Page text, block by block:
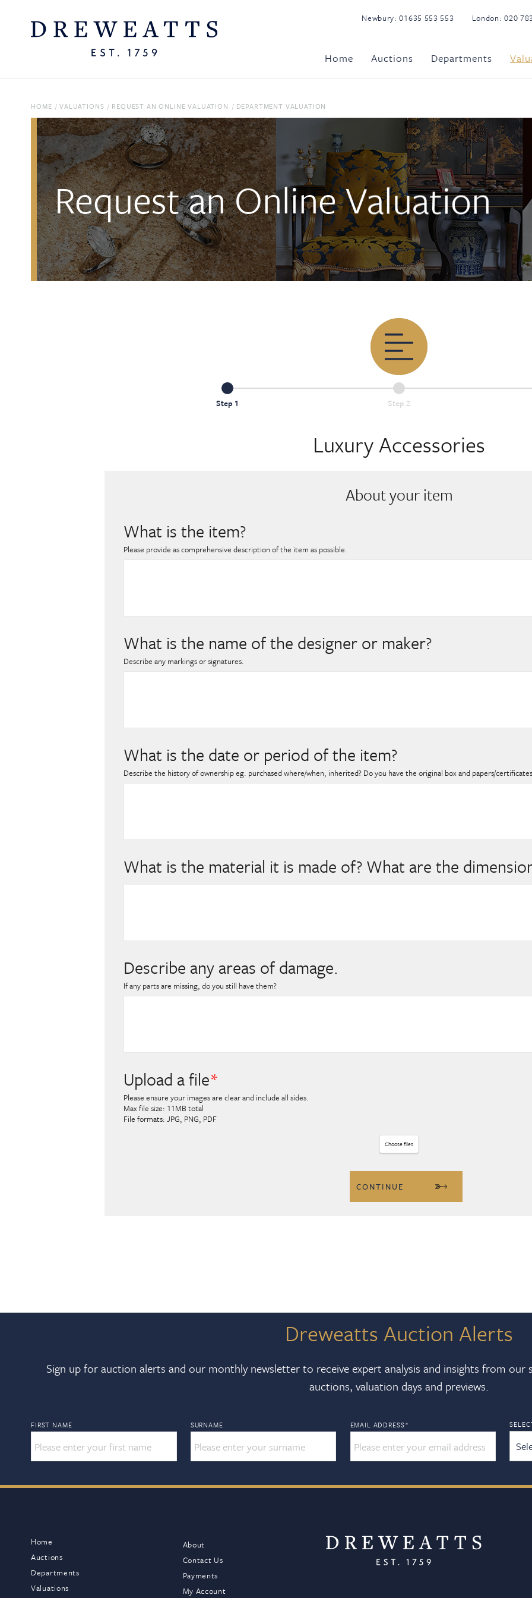
Newbury:01635 553 553 London:020
Home Auctions Departments
HOME / VALUATIONS / REQUEST AN ONLINE VALUATION / DEPARTMENT VALUATION
Request an Online Valuation
Step 1 Step 2
Luxury Accessories
About your item
What is the item?
Please provide as comprehensive description of the item as possible.
What is the name of the designer or maker?
Describe any markings or signatures.
What is the date or period of the item?
Describe the history of ownership eg. purchased where/when, inherited? Do you have the original box and papers/
What is the material it is made of? What are the
Describe any areas of damage.
If any parts are missing, do you still have them?
Upload a file
Please ensure your images are clear and include all sides.
Max file size: 11MB total
File formats: JPG, PNG, PDF
Choose files
Dreweatts Auction Alerts
Sign up for auction alerts and our monthly newsletter to receive expert analysis and insights from
auctions, valuation days and previews.
FIRST NAME SURNAME EMAIL ADDRESS*
Home
Auctions
Departments
Valuations
About
Contact Us
Payments
My Account